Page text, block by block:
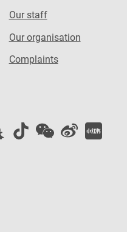
Our staff
Our organisation
Complaints